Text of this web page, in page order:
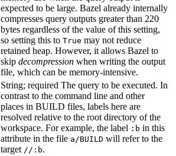
expected to be large. Bazel already internally
compresses query outputs greater than 220
bytes regardless of the value of this setting,
so setting this to True may not reduce
retained heap. However, it allows Bazel to
skip decompression when writing the output
file, which can be memory-intensive.
String; required The query to be executed. In
contrast to the command line and other
places in BUILD files, labels here are
resolved relative to the root directory of the
workspace. For example, the label :b in this
attribute in the file a/BUILD will refer to the
target //:b.